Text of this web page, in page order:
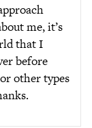
me, it’s
that I
before
other types